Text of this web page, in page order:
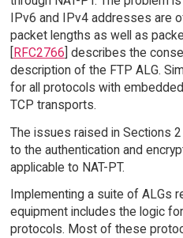
IPv6 and IPv4 addresses are
packet lengths as well as
[RFC2766] describes the
description of the FTP ALG.
for all protocols with
TCP transports.
The issues raised in Sections
to the authentication and
applicable to NAT-PT.
Implementing a suite of ALGs
equipment includes the logic
protocols. Most of these